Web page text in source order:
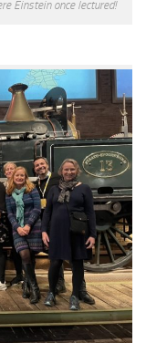
Einstein once lectured!